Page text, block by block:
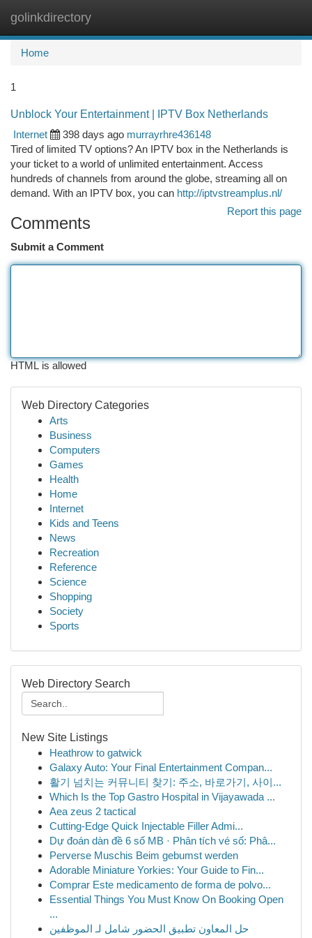
golinkdirectory
Home
1
Unblock Your Entertainment | IPTV Box Netherlands
Internet
398 days ago murrayrhre436148
Tired of limited TV options? An IPTV box in the Netherlands is
your ticket to a world of unlimited entertainment. Access
hundreds of channels from around the globe, streaming all on
demand. With an IPTV box, you can http://iptvstreamplus.nl/
Report this page
Comments
Submit a Comment
HTML is allowed
Web Directory Categories
Arts
Business
Computers
Games
Health
Home
Internet
Kids and Teens
News
Recreation
Reference
Science
Shopping
Society
Sports
Web Directory Search
New Site Listings
Heathrow to gatwick
Galaxy Auto: Your Final Entertainment Compan...
활기 넘치는 커뮤니티 찾기: 주소, 바로가기, 사이...
Which Is the Top Gastro Hospital in Vijayawada ...
Aea zeus 2 tactical
Cutting-Edge Quick Injectable Filler Admi...
Dự đoán dàn đề 6 số MB · Phân tích vé số: Phâ...
Perverse Muschis Beim gebumst werden
Adorable Miniature Yorkies: Your Guide to Fin...
Comprar Este medicamento de forma de polvo...
Essential Things You Must Know On Booking Open
...
حل المعاون تطبيق الحضور شامل لـ الموظفين